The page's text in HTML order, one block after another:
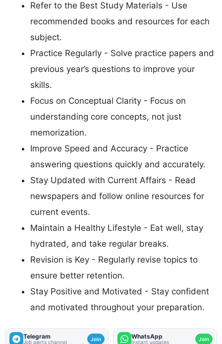
Refer to the Best Study Materials - Use
recommended books and resources for each
subject.
Practice Regularly - Solve practice papers and
previous year’s questions to improve your
skills.
Focus on Conceptual Clarity - Focus on
understanding core concepts, not just
memorization.
Improve Speed and Accuracy - Practice
answering questions quickly and accurately.
Stay Updated with Current Affairs - Read
newspapers and follow online resources for
current events.
Maintain a Healthy Lifestyle - Eat well, stay
hydrated, and take regular breaks.
Revision is Key - Regularly revise topics to
ensure better retention.
Stay Positive and Motivated - Stay confident
and motivated throughout your preparation.
Telegram
Job alerts channel Join WhatsApp
Instant updates Join